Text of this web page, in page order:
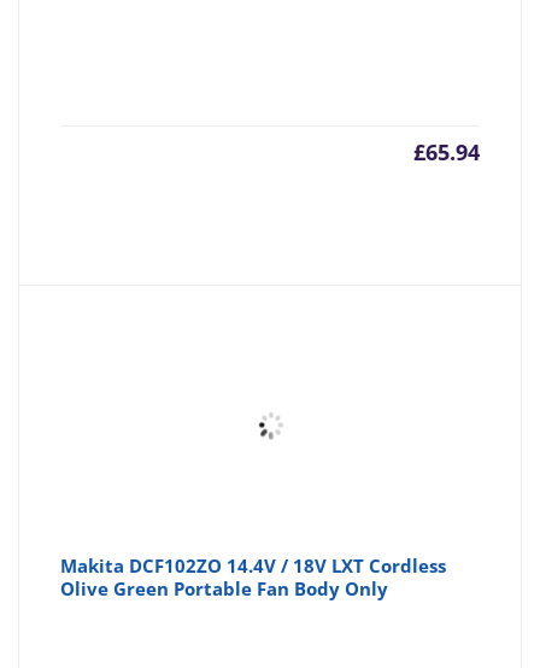
£65.94
Makita DCF102ZO 14.4V / 18V LXT Cordless
Olive Green Portable Fan Body Only